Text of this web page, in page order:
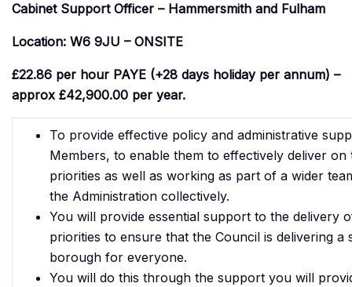
Cabinet Support Officer – Hammersmith and Fulham
Location: W6 9JU – ONSITE
£22.86 per hour PAYE (+28 days holiday per annum) –
approx £42,900.00 per year.
To provide effective policy and administrative
Members, to enable them to effectively deliver
priorities as well as working as part of a wider
the Administration collectively.
You will provide essential support to the delivery
priorities to ensure that the Council is delivering
borough for everyone.
You will do this through the support you will